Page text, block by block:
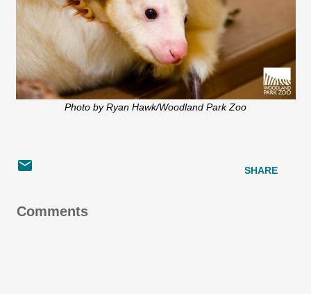
Photo by Ryan Hawk/Woodland Park Zoo
SHARE
Comments